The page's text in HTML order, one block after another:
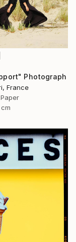
Photograph
France